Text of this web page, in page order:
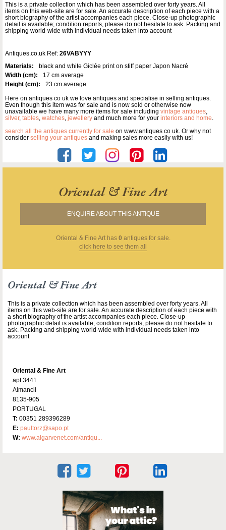
This is a private collection which has been assembled over forty years. All
items on this web-site are for sale. An accurate description of each piece with a
short biography of the artist accompanies each piece. Close-up photographic
detail is available; condition reports, please do not hesitate to ask. Packing and
shipping world-wide with individual needs taken into account
Antiques.co.uk Ref: 26VABYYY
Materials:
black and white Giclée print on stiff paper Japon Nacré
Width (cm):
17 cm average
Height (cm):
23 cm average
Here on antiques co uk we love antiques and specialise in selling antiques.
Even though this item was for sale and is now sold or otherwise now
unavailable we have many more items for sale including vintage antiques,
silver, tables, watches, jewellery and much more for your interiors and home.
search all the antiques currently for sale on www.antiques co uk. Or why not
consider selling your antiques and making sales more easily with us!
Oriental & Fine Art
ENQUIRE ABOUT THIS ANTIQUE
Oriental & Fine Arthas 0 antiques for sale.
click here to see them all
Oriental & Fine Art
This is a private collection which has been assembled over forty years. All
items on this web-site are for sale. An accurate description of each piece with
a short biography of the artist accompanies each piece. Close-up
photographic detail is available; condition reports, please do not hesitate to
ask. Packing and shipping world-wide with individual needs taken into
account
Oriental & Fine Art
apt 3441
Almancil
8135-905
PORTUGAL
T: 00351 289396289
E: paultorz@sapo.pt
W: www.algarvenet.com/antiqu...